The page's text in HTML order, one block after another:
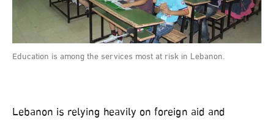
Education is among the services most at risk in Lebanon.
Lebanon is relying heavily on foreign aid and